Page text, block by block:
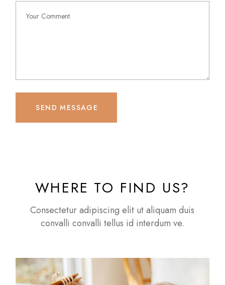
SEND MESSAGE
WHERE TO FIND US?
Consectetur adipiscing elit ut aliquam duis
convalli convalli tellus id interdum ve.